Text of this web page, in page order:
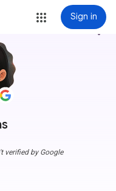
Sign in
more_vert
verified by Google